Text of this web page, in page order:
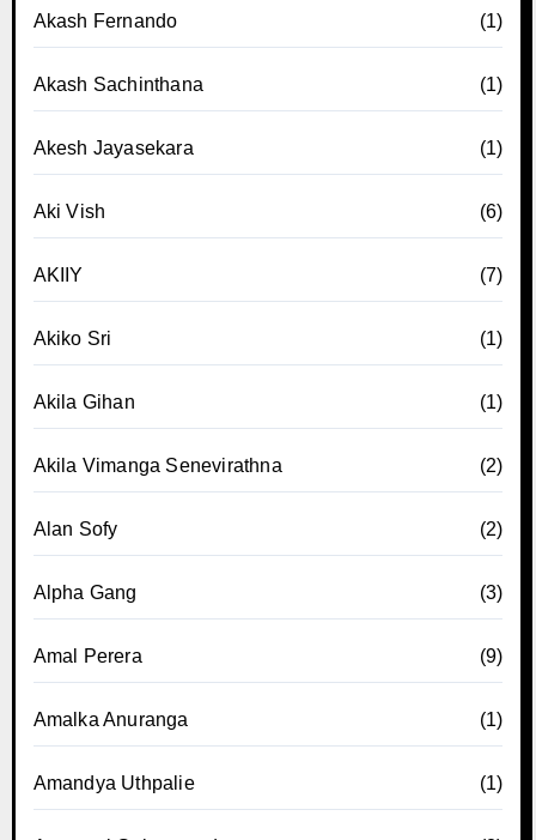
Akash Fernando (1)
Akash Sachinthana (1)
Akesh Jayasekara (1)
Aki Vish (6)
AKIIY (7)
Akiko Sri (1)
Akila Gihan (1)
Akila Vimanga Senevirathna (2)
Alan Sofy (2)
Alpha Gang (3)
Amal Perera (9)
Amalka Anuranga (1)
Amandya Uthpalie (1)